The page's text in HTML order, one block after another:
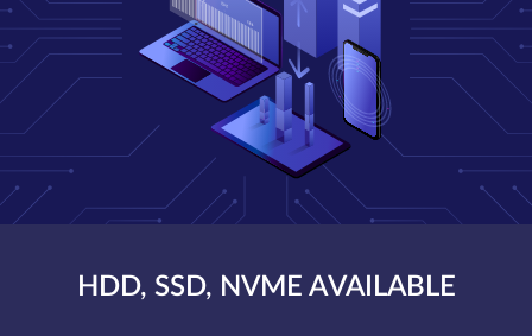
HDD, SSD, NVME AVAILABLE